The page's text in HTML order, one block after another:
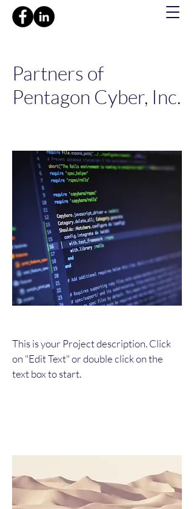
Partners of
Pentagon Cyber, Inc.
This is your Project description. Click
on "Edit Text" or double click on the
text box to start.